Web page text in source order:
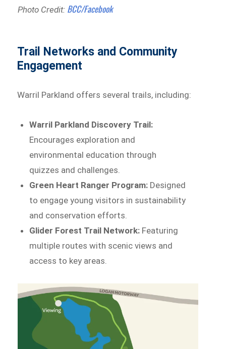
Photo Credit: BCC/Facebook
Trail Networks and Community
Engagement
Warril Parkland offers several trails, including:
Warril Parkland Discovery Trail:
Encourages exploration and
environmental education through
quizzes and challenges.
Green Heart Ranger Program: Designed
to engage young visitors in sustainability
and conservation efforts.
Glider Forest Trail Network: Featuring
multiple routes with scenic views and
access to key areas.